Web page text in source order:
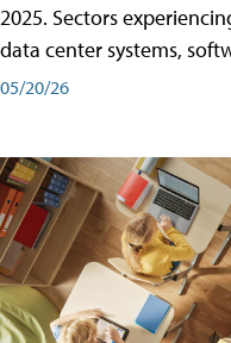
2025. Sectors
data center systems,
05/20/26